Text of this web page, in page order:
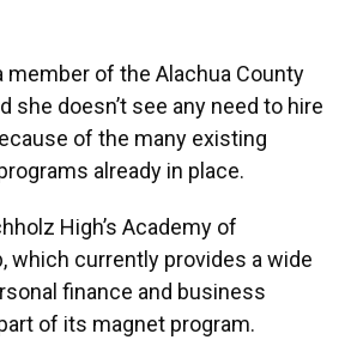
member of the Alachua County
she doesn’t see any need to hire
of the many existing
already in place.
High’s Academy of
which currently provides a wide
finance and business
of its magnet program.